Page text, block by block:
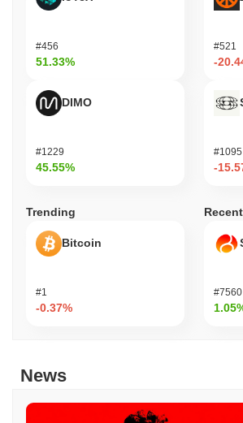
#456
51.33%
DIMO
#1229
45.55%
#521
-
#1095
-
Trending
Bitcoin
#1
-0.37%
#7560
News